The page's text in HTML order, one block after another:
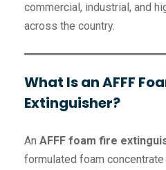
commercial, industrial, and
across the country.
What Is an AFFF
Extinguisher?
An AFFF foam fire
formulated foam